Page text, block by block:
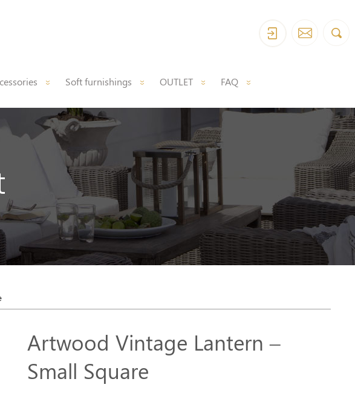
Soft furnishings OUTLET FAQ
Artwood Vintage Lantern –
Small Square